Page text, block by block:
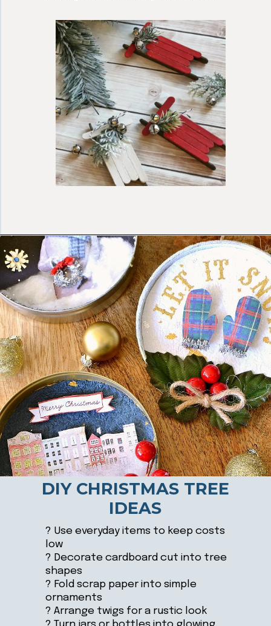
Opening https://ablissfulnest.com/homemade-christmas-tree-ideas/
? Use everyday items to keep costs
low
? Decorate cardboard cut into tree
shapes
? Fold scrap paper into simple
ornaments
? Arrange twigs for a rustic look
DIY CHRISTMAS TREE
IDEAS